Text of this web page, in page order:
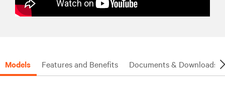
Models Features and Benefits Documents & Downloads